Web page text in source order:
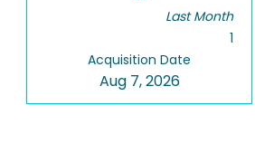
Last Month
1
Acquisition Date
Aug 7, 2026